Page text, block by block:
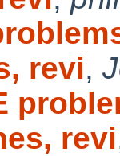
revi,
revi